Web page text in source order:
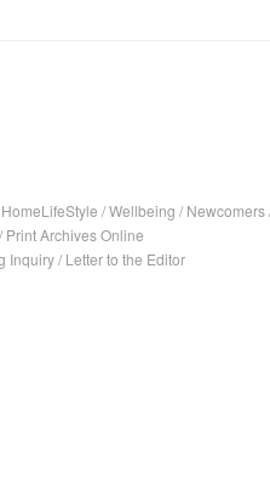
HomeLifeStyle /Wellbeing / Newcomers
/ Print Archives Online
Inquiry/ Letter to the Editor